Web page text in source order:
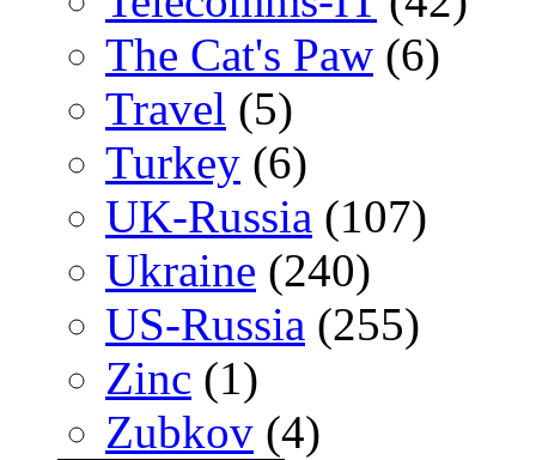
The Cat's Paw (6)
Travel (5)
Turkey (6)
UK-Russia (107)
Ukraine (240)
US-Russia (255)
Zinc (1)
Zubkov (4)